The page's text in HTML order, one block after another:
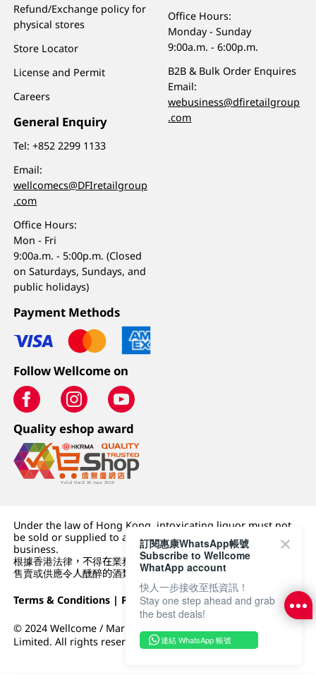
Refund/Exchange policy for
physical stores
Store Locator
License and Permit
Careers
General Enquiry
Tel:+852 2299 1133
Email:
wellcomecs@DFIretailgroup
.com
Office Hours:
Mon - Fri
9:00a.m. - 5:00p.m. (Closed
on Saturdays, Sundays, and
public holidays)
Office Hours:
Monday - Sunday
9:00a.m. - 6:00p.m.
B2B & Bulk Order Enquires
Email:
webusiness@dfiretailgroup
.com
Payment Methods
Follow Wellcome on
Quality eshop award
Under the law of Hong Kong, intoxicating liquor must not
be sold or supplied to a minor (under 18) in the course of
business.
根據香港法律，不得在業務過程中，向未成年人 (18 歲以下人士)
售賣或供應令人醺醉的酒類。
Terms & Conditions | Privacy Policy|DFI Retail Group
© 2024 Wellcome / Market Place. The Dairy Farm Company
Limited. All rights reserved.
訂閱惠康WhatsApp帳號
Subscribe to Wellcome
WhatApp account
快人一步接收至抵資訊！
Stay one step ahead and grab
the best deals!
連結 WhatsApp 帳號